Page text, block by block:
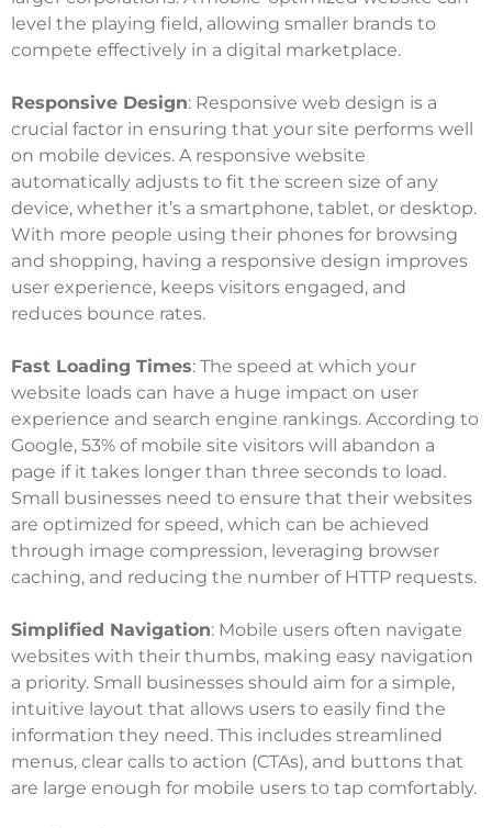
level the playing field, allowing smaller brands to
compete effectively in a digital marketplace.
Responsive Design: Responsive web design is a
crucial factor in ensuring that your site performs well
on mobile devices. A responsive website
automatically adjusts to fit the screen size of any
device, whether it’s a smartphone, tablet, or desktop.
With more people using their phones for browsing
and shopping, having a responsive design improves
user experience, keeps visitors engaged, and
reduces bounce rates.
Fast Loading Times: The speed at which your
website loads can have a huge impact on user
experience and search engine rankings. According to
Google, 53% of mobile site visitors will abandon a
page if it takes longer than three seconds to load.
Small businesses need to ensure that their websites
are optimized for speed, which can be achieved
through image compression, leveraging browser
caching, and reducing the number of HTTP requests.
Simplified Navigation: Mobile users often navigate
websites with their thumbs, making easy navigation
a priority. Small businesses should aim for a simple,
intuitive layout that allows users to easily find the
information they need. This includes streamlined
menus, clear calls to action (CTAs), and buttons that
are large enough for mobile users to tap comfortably.